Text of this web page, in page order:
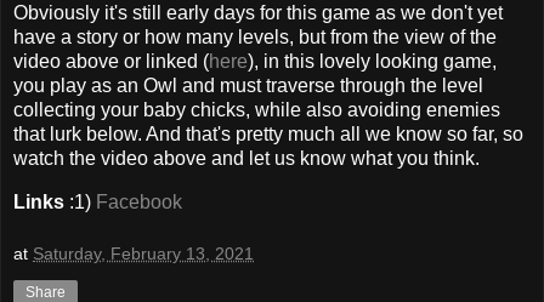
Obviously it's still early days for this game as we don't yet
have a story or how many levels, but from the view of the
video above or linked (here), in this lovely looking game,
you play as an Owl and must traverse through the level
collecting your baby chicks, while also avoiding enemies
that lurk below. And that's pretty much all we know so far, so
watch the video above and let us know what you think.
Links :1) Facebook
at Saturday, February 13, 2021
Share